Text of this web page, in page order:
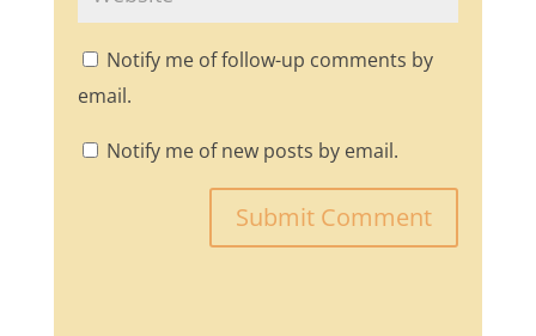
Notify me of follow-up comments by
email.
Notify me of new posts by email.